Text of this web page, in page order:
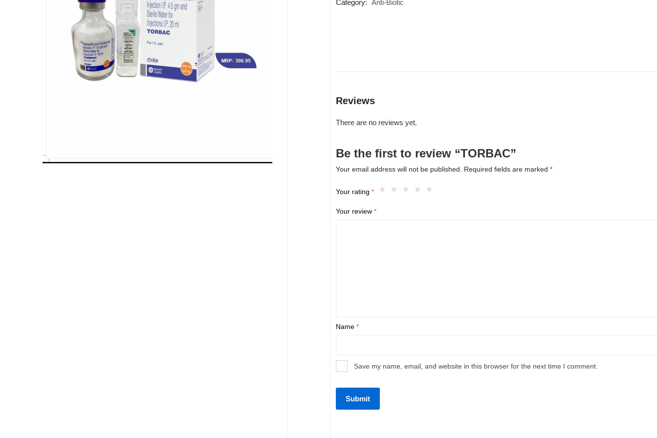
Category: Anti-Biotic
Reviews
There are no reviews yet.
Be the first to review “TORBAC”
Your email address will not be published. Required fields are marked *
Your rating *
Your review *
Name *
Save my name, email, and website in this browser for the next time I comment.